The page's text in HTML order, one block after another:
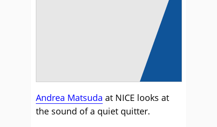
Andrea Matsuda at NICE looks at
the sound of a quiet quitter.